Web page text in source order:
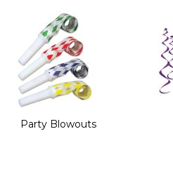
Party Blowouts